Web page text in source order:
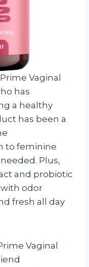
Vaginal
has
a healthy
has been a
to feminine
Plus,
and probiotic
odor
fresh all day
Vaginal